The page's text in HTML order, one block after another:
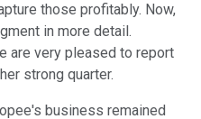
those profitably. Now,
in more detail.
are very pleased to report
strong quarter.
business remained